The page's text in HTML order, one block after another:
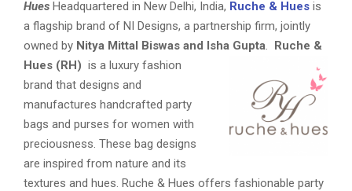
Hues Headquartered in New Delhi, India, Ruche & Hues is
a flagship brand of NI Designs, a partnership firm, jointly
owned by Nitya Mittal Biswas and Isha Gupta. Ruche &
Hues (RH) is a luxury fashion
brand that designs and
manufactures handcrafted party
bags and purses for women with
preciousness. These bag designs
are inspired from nature and its
textures and hues. Ruche & Hues offers fashionable party